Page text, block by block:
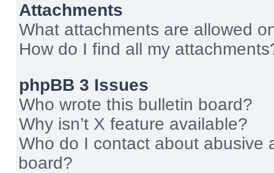
Attachments
What attachments are allowed
How do I find all my
phpBB 3 Issues
Who wrote this bulletin board?
Why isn’t X feature available?
Who do I contact about abusive
board?